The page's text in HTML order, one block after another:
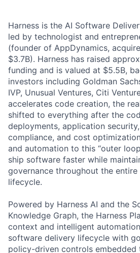
Harness is the AI Software
led by technologist and
(founder of AppDynamics,
$3.7B). Harness has raised
funding and is valued at $5.5B,
investors including Goldman
IVP, Unusual Ventures, Citi
accelerates code creation, the
shifted to everything after the
deployments, application
compliance, and cost
and automation to this “outer
ship software faster while
governance throughout the
lifecycle.
Powered by Harness AI and the
Knowledge Graph, the Harness
context and intelligent
software delivery lifecycle with
policy-driven controls embedded